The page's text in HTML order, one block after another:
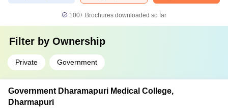
100+ Brochures downloaded so far
Filter by Ownership
Private Government
Government Dharamapuri Medical College,
Dharmapuri